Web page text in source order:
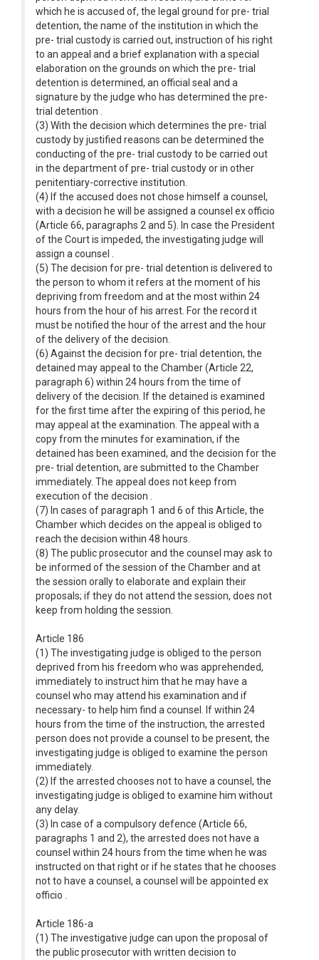
which he is accused of, the legal ground for pre- trial
detention, the name of the institution in which the
pre- trial custody is carried out, instruction of his right
to an appeal and a brief explanation with a special
elaboration on the grounds on which the pre- trial
detention is determined, an official seal and a
signature by the judge who has determined the pre-
trial detention .
(3) With the decision which determines the pre- trial
custody by justified reasons can be determined the
conducting of the pre- trial custody to be carried out
in the department of pre- trial custody or in other
penitentiary-corrective institution.
(4) If the accused does not chose himself a counsel,
with a decision he will be assigned a counsel ex officio
(Article 66, paragraphs 2 and 5). In case the President
of the Court is impeded, the investigating judge will
assign a counsel .
(5) The decision for pre- trial detention is delivered to
the person to whom it refers at the moment of his
depriving from freedom and at the most within 24
hours from the hour of his arrest. For the record it
must be notified the hour of the arrest and the hour
of the delivery of the decision.
(6) Against the decision for pre- trial detention, the
detained may appeal to the Chamber (Article 22,
paragraph 6) within 24 hours from the time of
delivery of the decision. If the detained is examined
for the first time after the expiring of this period, he
may appeal at the examination. The appeal with a
copy from the minutes for examination, if the
detained has been examined, and the decision for the
pre- trial detention, are submitted to the Chamber
immediately. The appeal does not keep from
execution of the decision .
(7) In cases of paragraph 1 and 6 of this Article, the
Chamber which decides on the appeal is obliged to
reach the decision within 48 hours.
(8) The public prosecutor and the counsel may ask to
be informed of the session of the Chamber and at
the session orally to elaborate and explain their
proposals; if they do not attend the session, does not
keep from holding the session.
Article 186
(1) The investigating judge is obliged to the person
deprived from his freedom who was apprehended,
immediately to instruct him that he may have a
counsel who may attend his examination and if
necessary- to help him find a counsel. If within 24
hours from the time of the instruction, the arrested
person does not provide a counsel to be present, the
investigating judge is obliged to examine the person
immediately.
(2) If the arrested chooses not to have a counsel, the
investigating judge is obliged to examine him without
any delay.
(3) In case of a compulsory defence (Article 66,
paragraphs 1 and 2), the arrested does not have a
counsel within 24 hours from the time when he was
instructed on that right or if he states that he chooses
not to have a counsel, a counsel will be appointed ex
officio .
Article 186-a
(1) The investigative judge can upon the proposal of
the public prosecutor with written decision to